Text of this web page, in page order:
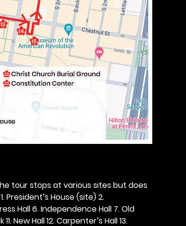
tour stops at various sites but does
House (site) 2.
Hall 6. Independence Hall 7. Old
New Hall 12. Carpenter’s Hall 13.